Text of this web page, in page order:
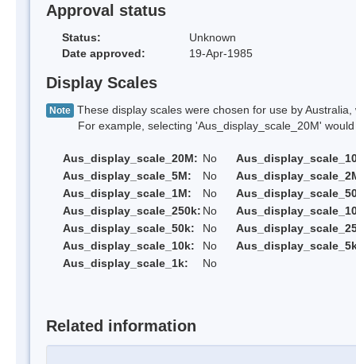
Approval status
Status:
Unknown
Date approved:
19-Apr-1985
Display Scales
Note These display scales were chosen for use by
For example, selecting 'Aus_display_scale_20M' would
Aus_display_scale_20M: No
Aus_display_scale_5M:
No
Aus_display_scale_1M:
No
Aus_display_scale_250k: No
Aus_display_scale_50k:
No
Aus_display_scale_10k:
No
Aus_display_scale_1k:
No
Related information